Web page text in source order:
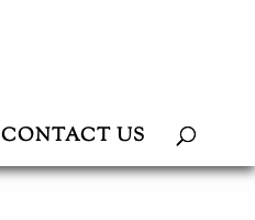
CONTACT US